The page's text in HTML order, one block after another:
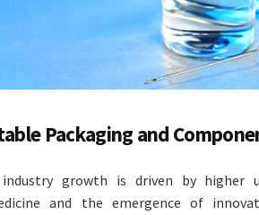
Packaging and
industry growth is driven by higher
and the emergence of